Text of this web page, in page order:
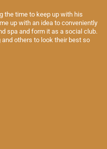
the time to keep up with his
up with an idea to conveniently
spa and form it as a social club.
others to look their best so